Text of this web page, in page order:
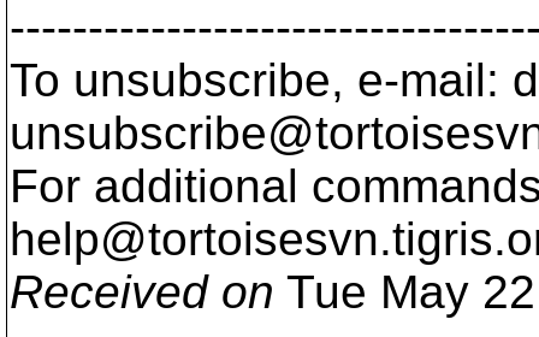
To unsubscribe, e-mail:
For additional
help@tortoisesvn.
Received on Tue May